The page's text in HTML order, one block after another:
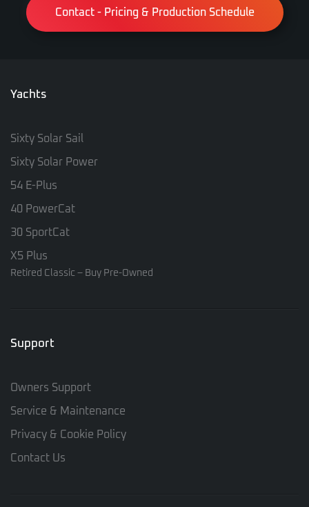
Contact - Pricing & Production Schedule
Yachts
Sixty Solar Sail
Sixty Solar Power
54 E-Plus
40 PowerCat
30 SportCat
X5 Plus
Retired Classic – Buy Pre-Owned
Support
Owners Support
Service & Maintenance
Privacy & Cookie Policy
Contact Us